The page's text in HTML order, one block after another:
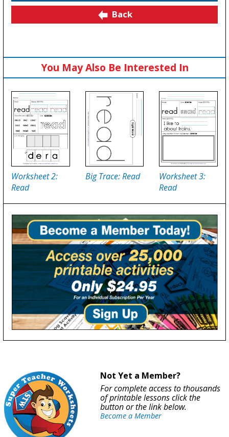
Back
You May Also Be Interested In
Worksheet 2:
Read
Big Trace: Read
Worksheet 3:
Read
Not Yet a Member?
For complete access to thousands
of printable lessons click the
button or the link below.
Become a Member